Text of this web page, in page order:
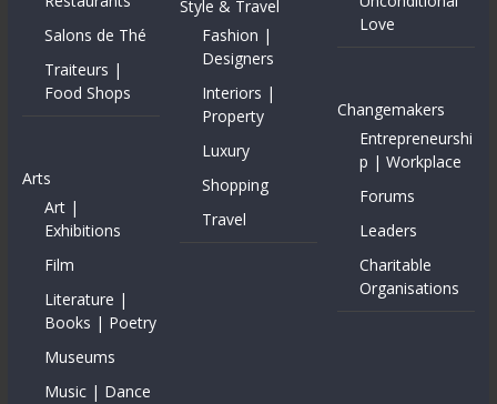
Salons de Thé
Traiteurs |
Food Shops
Arts
Art |
Exhibitions
Film
Literature |
Books | Poetry
Museums
Music | Dance
Style & Travel
Fashion |
Designers
Interiors |
Property
Luxury
Shopping
Travel
Love
Changemakers
Entrepreneurshi
p | Workplace
Forums
Leaders
Charitable
Organisations